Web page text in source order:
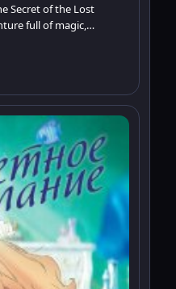
Secret of the Lost
full of magic,